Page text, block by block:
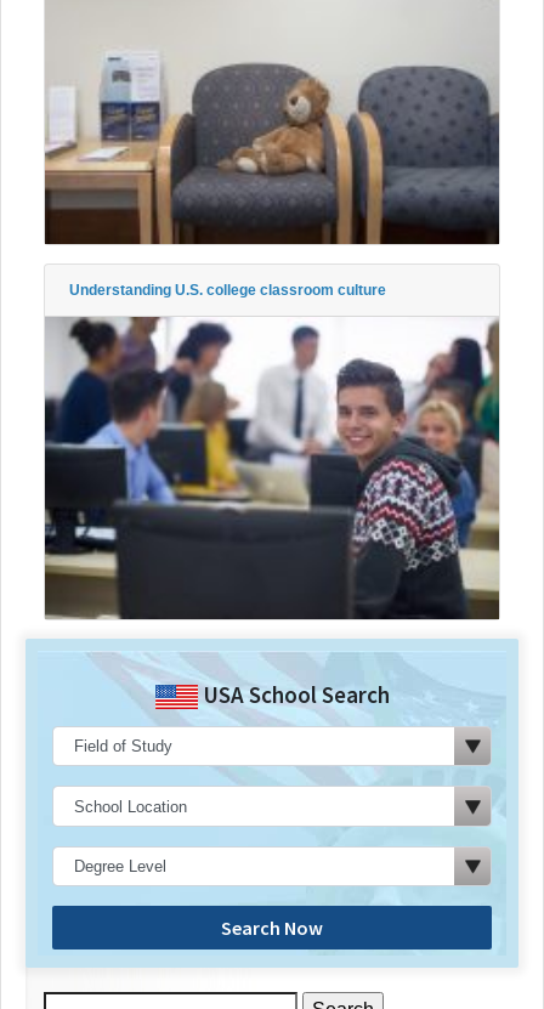
Understanding U.S. college classroom culture
USA School Search
Search Now